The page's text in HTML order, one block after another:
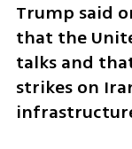
Trump said
that the
talks and
strikes on